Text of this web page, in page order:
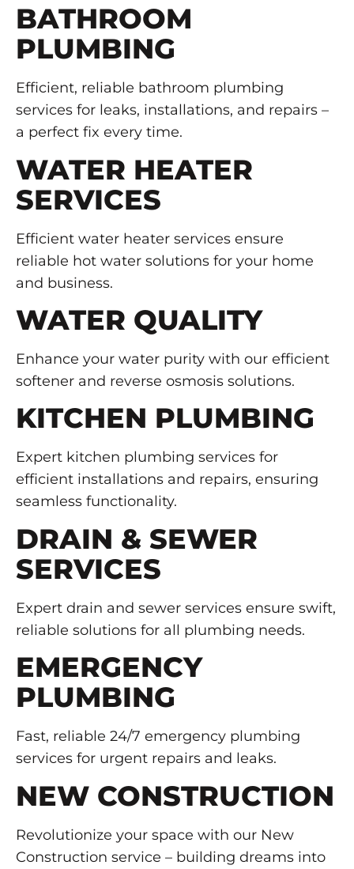
BATHROOM
PLUMBING
Efficient, reliable bathroom plumbing
services for leaks, installations, and repairs –
a perfect fix every time.
WATER HEATER
SERVICES
Efficient water heater services ensure
reliable hot water solutions for your home
and business.
WATER QUALITY
Enhance your water purity with our efficient
softener and reverse osmosis solutions.
KITCHEN PLUMBING
Expert kitchen plumbing services for
efficient installations and repairs, ensuring
seamless functionality.
DRAIN & SEWER
SERVICES
Expert drain and sewer services ensure swift,
reliable solutions for all plumbing needs.
EMERGENCY
PLUMBING
Fast, reliable 24/7 emergency plumbing
services for urgent repairs and leaks.
NEW CONSTRUCTION
Revolutionize your space with our New
Construction service – building dreams into